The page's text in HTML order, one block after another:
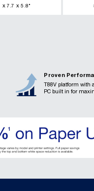
x 7.7 x5.8 "
Proven
T88V platform with
PC built in for